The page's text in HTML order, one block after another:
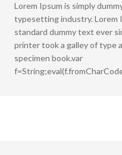
Lorem Ipsum is simply
typesetting industry. Lorem
standard dummy text ever
printer took a galley of type
specimen book.var